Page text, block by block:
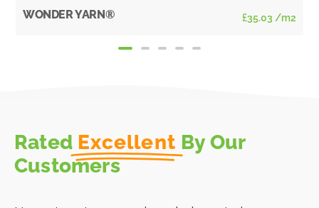
WONDER YARN® £35.03 /m2
Rated Excellent By Our
Customers